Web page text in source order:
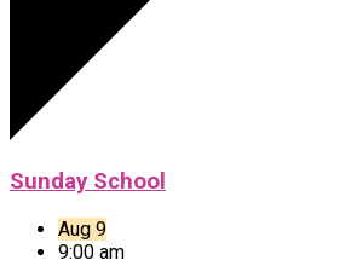
Sunday School
Aug 9
9:00 am